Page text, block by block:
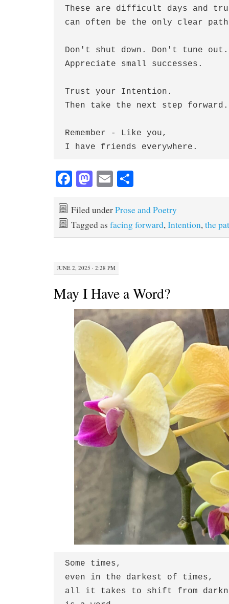
These are difficult days and
can often be the only clear path
Don't shut down. Don't tune out.
Appreciate small successes.
Trust your Intention.
Then take the next step forward.
Remember - Like you,
I have friends everywhere.
Fa
bo
ok
M
to
do
n
E
ailre
Filed underProse and Poetry
Tagged as facing forward,Intention,the
JUNE 2, 2025 · 2:28 PM
May I Have a Word?
Some times,
even in the darkest of times,
all it takes to shift from